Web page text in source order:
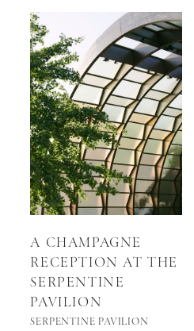
A CHAMPAGNE
RECEPTION AT THE
SERPENTINE
PAVILION
SERPENTINE PAVILION